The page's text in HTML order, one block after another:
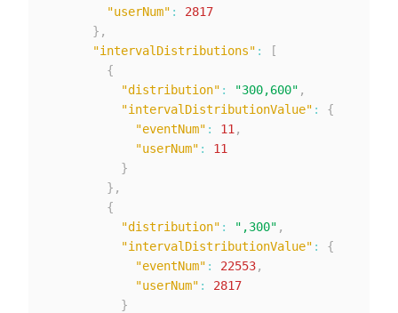
"userNum" :
2817
} ,
"intervalDistributions" :
[
{
"distribution" : "300,600" ,
"intervalDistributionValue" :
{
"eventNum" : 11 ,
"userNum" :
11
}
} ,
{
"distribution" : ",300" ,
"intervalDistributionValue" :
{
"eventNum" : 22553,
"userNum" :
2817
}